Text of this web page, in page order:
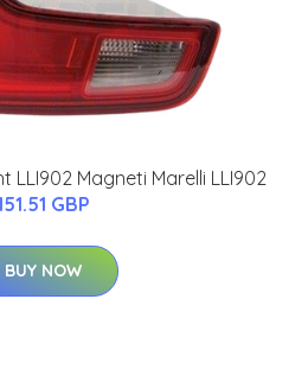
LLI902 Magneti Marelli LLI902
GBP
BUY NOW